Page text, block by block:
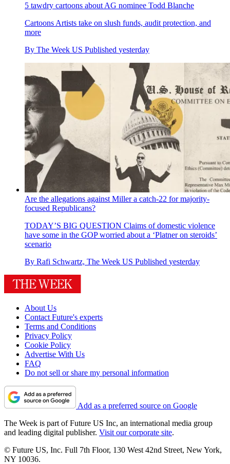
5 tawdry cartoons about AG nominee Todd Blanche
Cartoons Artists take on slush funds, audit protection, and
more
By The Week US Published yesterday
Are the allegations against Miller a catch-22 for majority-
focused Republicans?
TODAY’S BIG QUESTION Claims of domestic violence
have some in the GOP worried about a ‘Platner on steroids’
scenario
By Rafi Schwartz, The Week US Published yesterday
About Us
Contact Future's experts
Terms and Conditions
Privacy Policy
Cookie Policy
Advertise With Us
FAQ
Do not sell or share my personal information
Add as a preferred source on Google
The Week is part of Future US Inc, an international media group
and leading digital publisher. Visit our corporate site.
© Future US, Inc. Full 7th Floor, 130 West 42nd Street, New York,
NY 10036.